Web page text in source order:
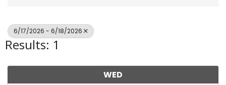
6/17/2026 - 6/18/2026
Results: 1
WED